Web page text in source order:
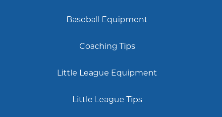
Baseball Equipment
Coaching Tips
Little League Equipment
Little League Tips